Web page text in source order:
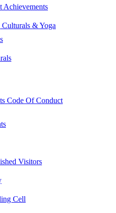
Achievements
Culturals & Yoga
Code Of Conduct
Visitors
Cell